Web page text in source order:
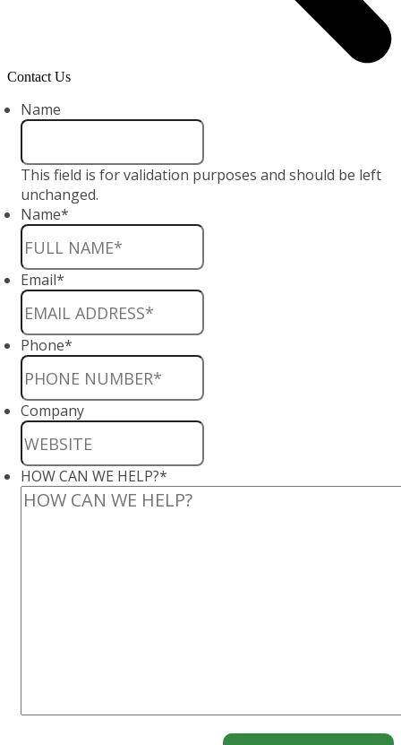
Contact Us
Name
This field is for validation purposes and should be left
unchanged.
Name*
Email*
Phone*
Company
HOW CAN WE HELP?*